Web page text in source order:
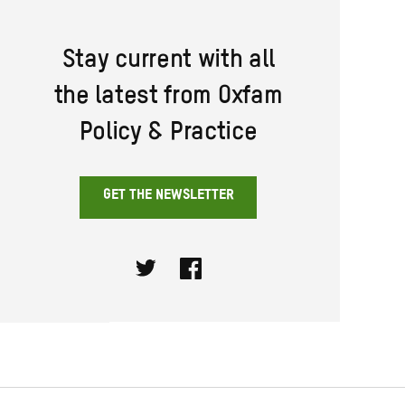
Stay current with all
the latest from Oxfam
Policy & Practice
GET THE NEWSLETTER